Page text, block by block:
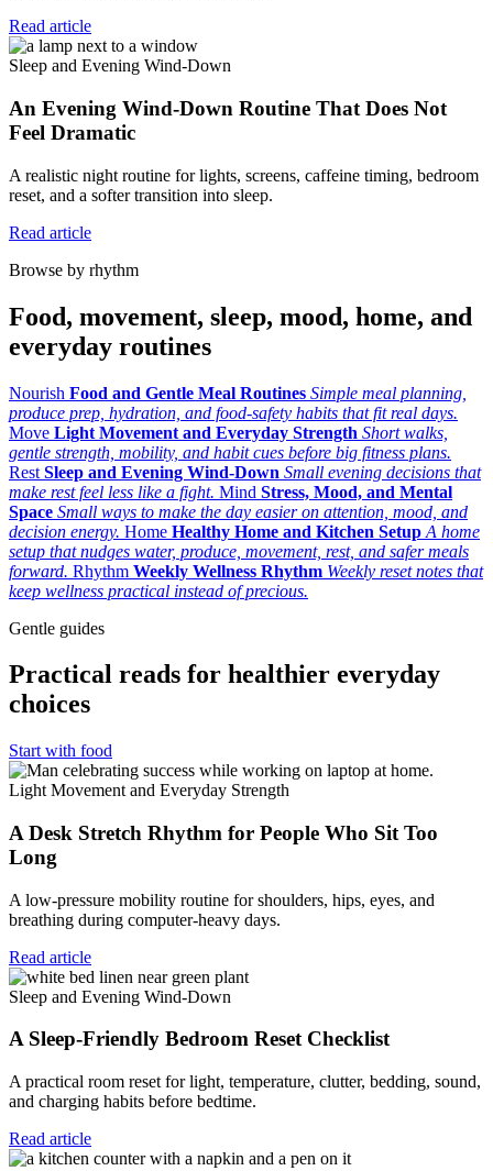
Read article
Sleep and Evening Wind-Down
An Evening Wind-Down Routine That Does Not
Feel Dramatic
A realistic night routine for lights, screens, caffeine timing, bedroom
reset, and a softer transition into sleep.
Read article
Browse by rhythm
Food, movement, sleep, mood, home, and
everyday routines
Nourish Food and Gentle Meal Routines Simple meal planning,
produce prep, hydration, and food-safety habits that fit real days.
Move Light Movement and Everyday Strength Short walks,
gentle strength, mobility, and habit cues before big fitness plans.
Rest Sleep and Evening Wind-Down Small evening decisions that
make rest feel less like a fight. Mind Stress, Mood, and Mental
Space Small ways to make the day easier on attention, mood, and
decision energy. Home Healthy Home and Kitchen Setup A home
setup that nudges water, produce, movement, rest, and safer meals
forward. Rhythm Weekly Wellness Rhythm Weekly reset notes that
keep wellness practical instead of precious.
Gentle guides
Practical reads for healthier everyday
choices
Start with food
Light Movement and Everyday Strength
A Desk Stretch Rhythm for People Who Sit Too
Long
A low-pressure mobility routine for shoulders, hips, eyes, and
breathing during computer-heavy days.
Read article
Sleep and Evening Wind-Down
A Sleep-Friendly Bedroom Reset Checklist
A practical room reset for light, temperature, clutter, bedding, sound,
and charging habits before bedtime.
Read article